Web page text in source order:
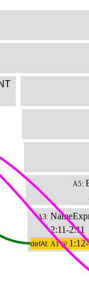
A5:
A3:
2:11-2:11
defAt: A1 @